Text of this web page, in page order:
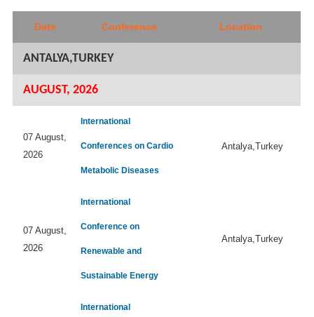
Date Conference Location
ANTALYA,TURKEY
AUGUST, 2026
07 August,
2026
International
Conferences on Cardio
Metabolic Diseases
Antalya,Turkey
07 August,
2026
International
Conference on
Renewable and
Sustainable Energy
Antalya,Turkey
International